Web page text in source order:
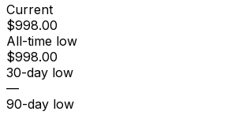
Current
$998.00
All-time low
$998.00
30-day low
—
90-day low